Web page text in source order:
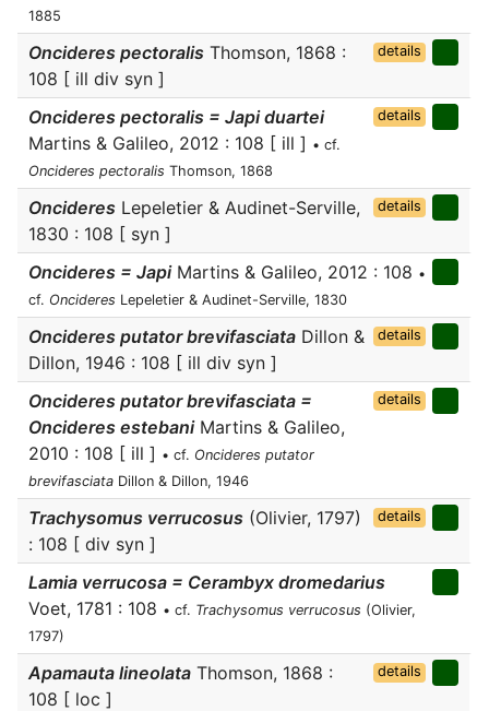
1885
Oncideres pectoralis Thomson, 1868 :
108 [ ill div syn ]
details
Oncideres pectoralis = Japi duartei
Martins & Galileo, 2012 : 108 [ ill ] • cf.
Oncideres pectoralis Thomson, 1868
details
Oncideres Lepeletier & Audinet-Serville,
1830 : 108 [ syn ]
details
Oncideres = JapiMartins & Galileo, 2012 : 108 •
cf. Oncideres Lepeletier & Audinet-Serville, 1830
Oncideres putator brevifasciata Dillon &
Dillon, 1946 : 108 [ ill div syn ]
details
Oncideres putator brevifasciata =
Oncideres estebaniMartins & Galileo,
2010 : 108 [ ill ] • cf. Oncideres putator
brevifasciata Dillon & Dillon, 1946
details
Trachysomus verrucosus (Olivier, 1797)
: 108 [ div syn ]
details
Lamia verrucosa = Cerambyx dromedarius
Voet, 1781 : 108 • cf. Trachysomus verrucosus (Olivier,
1797)
Apamauta lineolata Thomson, 1868 :
108 [ loc ]
details